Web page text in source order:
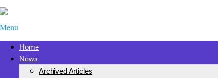
Menu
Home
News
Archived Articles